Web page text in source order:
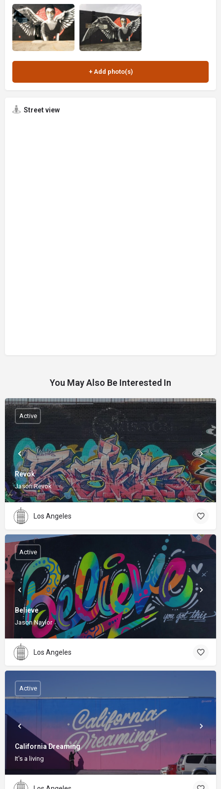
Street view
You May Also Be Interested In
Revok
Jason Revok
Active
Los Angeles
Believe
Jason Naylor
Active
Los Angeles
California Dreaming
It's a living
Active